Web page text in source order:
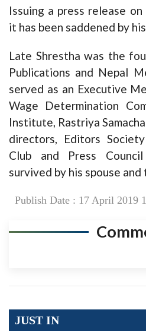
Issuing a press release
it has been saddened by
Late Shrestha was the
Publications and Nepal
served as an Executive
Wage Determination
Institute, Rastriya
directors, Editors
Club and Press
survived by his spouse and
Publish Date : 17 April 2019
JUST IN